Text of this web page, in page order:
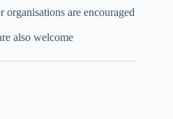
are encouraged
also welcome